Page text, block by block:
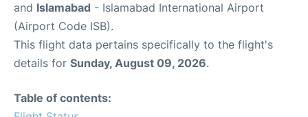
and Islamabad - Islamabad International Airport
(Airport Code ISB).
This flight data pertains specifically to the flight's
details for Sunday, August 09, 2026.
Table of contents: